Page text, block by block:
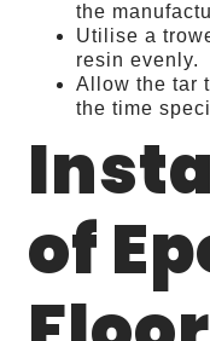
the
Utilise a
resin evenly.
Allow the tar
the time
of